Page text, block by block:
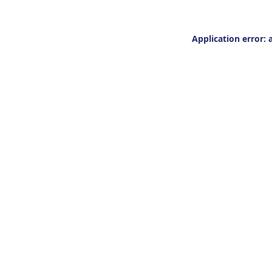
Application error: